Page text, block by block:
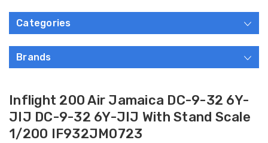
Categories
Brands
Inflight 200 Air Jamaica DC-9-32 6Y-
JIJ DC-9-32 6Y-JIJ With Stand Scale
1/200 IF932JM0723